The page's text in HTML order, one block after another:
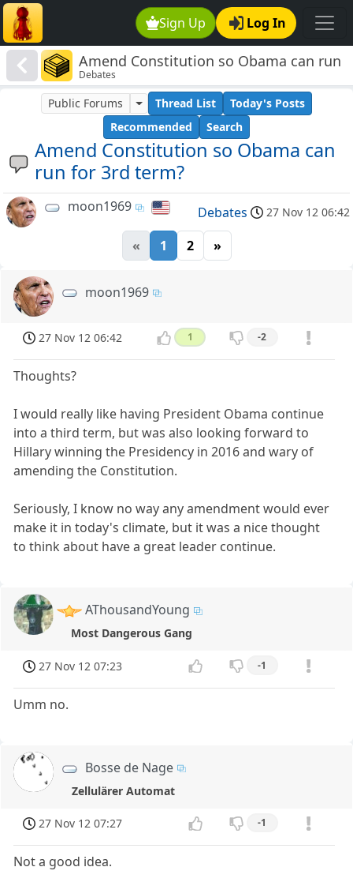
Sign Up Log In
Amend Constitution so Obama can run
for 3rd term?
Debates
Amend Constitution so Obama can
run for 3rd term?
Public Forums Thread List
Today's Posts
Recommended
Search
moon1969 Debates 27 Nov 12 06:42
« 1 2 »
moon1969
27 Nov 12 06:42 1 -2
Thoughts?
I would really like having President Obama continue
into a third term, but was also looking forward to
Hillary winning the Presidency in 2016 and wary of
amending the Constitution.
Seriously, I know no way any amendment would ever
make it in today's climate, but it was a nice thought
to think about have a great leader continue.
AThousandYoung
Most Dangerous Gang
27 Nov 12 07:23 -1
Umm no.
Bosse de Nage
Zellulärer Automat
27 Nov 12 07:27 -1
Not a good idea.